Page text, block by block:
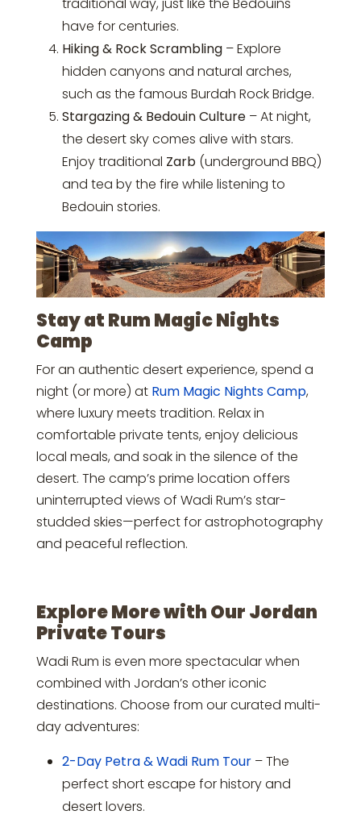
have for centuries.
Hiking & Rock Scrambling– Explore
hidden canyons and natural arches,
such as the famous Burdah Rock Bridge.
Stargazing & Bedouin Culture– At night,
the desert sky comes alive with stars.
Enjoy traditional Zarb(underground BBQ)
and tea by the fire while listening to
Bedouin stories.
Stay at Rum Magic Nights
Camp
For an authentic desert experience, spend a
night (or more) at Rum Magic Nights Camp,
where luxury meets tradition. Relax in
comfortable private tents, enjoy delicious
local meals, and soak in the silence of the
desert. The camp’s prime location offers
uninterrupted views of Wadi Rum’s star-
studded skies—perfect for astrophotography
and peaceful reflection.
Explore More with Our Jordan
Private Tours
Wadi Rum is even more spectacular when
combined with Jordan’s other iconic
destinations. Choose from our curated multi-
day adventures:
2-Day Petra & Wadi Rum Tour– The
perfect short escape for history and
desert lovers.